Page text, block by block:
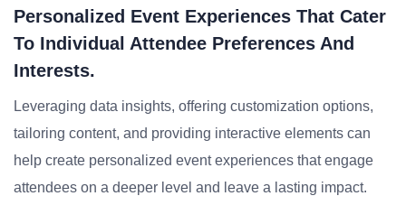
Personalized Event Experiences That Cater
To Individual Attendee Preferences And
Interests.
Leveraging data insights, offering customization options,
tailoring content, and providing interactive elements can
help create personalized event experiences that engage
attendees on a deeper level and leave a lasting impact.